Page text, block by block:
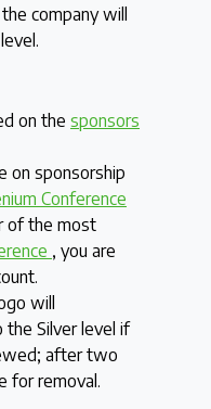
company will
on the sponsors
on sponsorship
Conference
of the most
, you are
will
the Silver level if
after two
for removal.